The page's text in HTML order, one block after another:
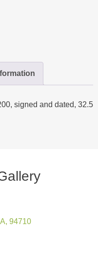
signed and dated, 32.5
94710